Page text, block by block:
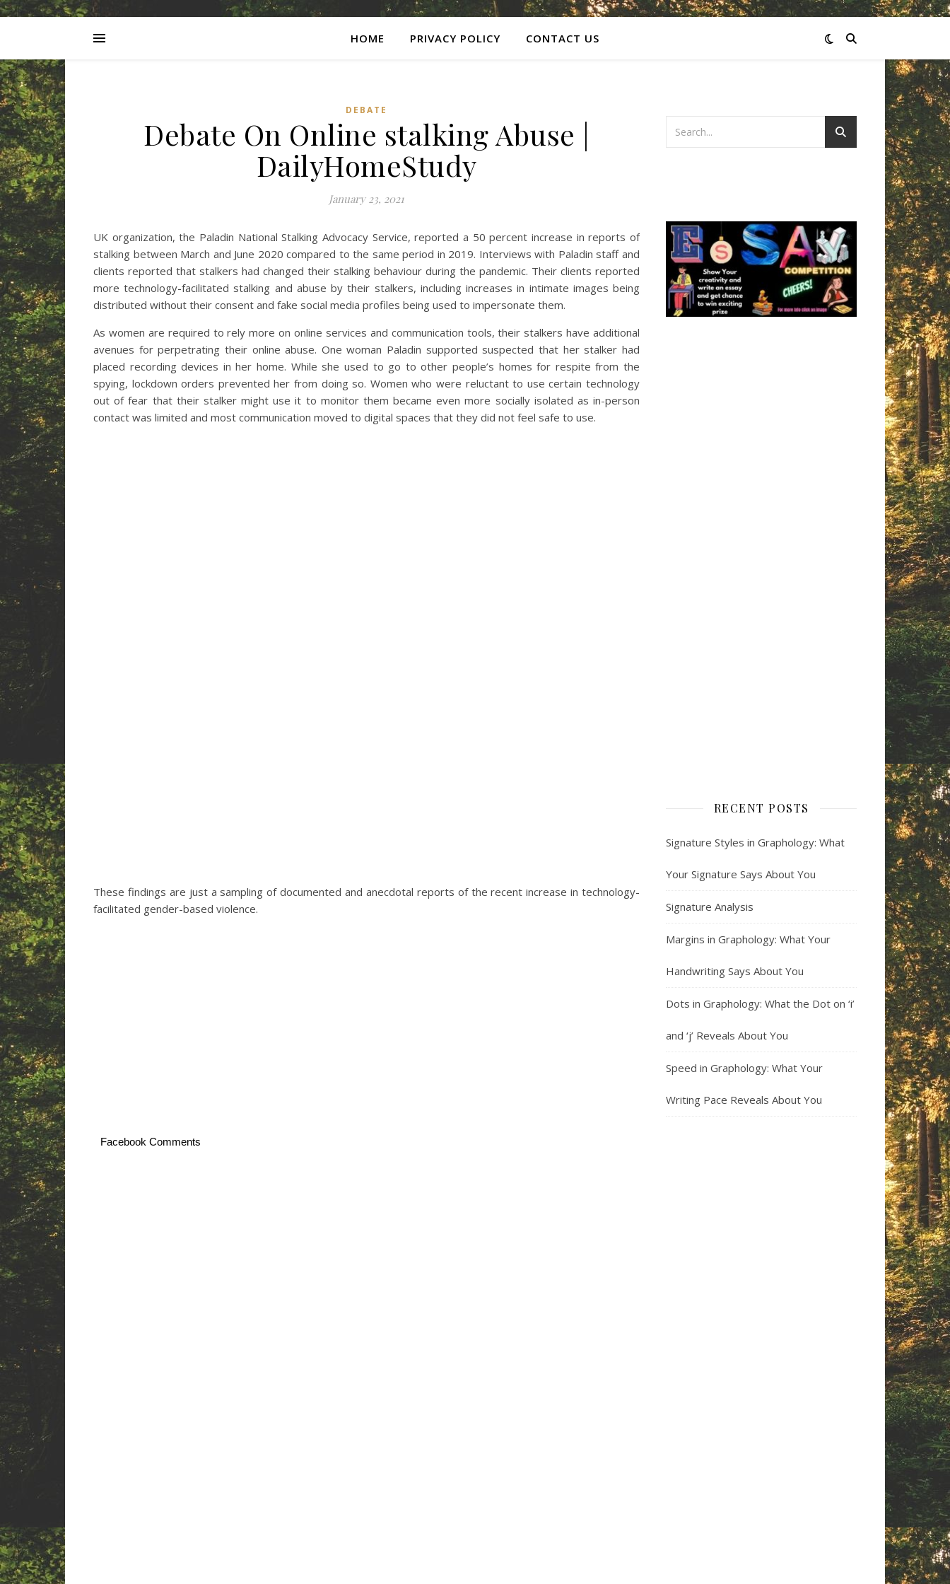
HOME PRIVACY POLICY CONTACT US
DEBATE
Debate On Online stalking Abuse |
DailyHomeStudy
January 23, 2021
UK organization, the Paladin National Stalking Advocacy Service, reported a 50 percent increase in reports of
stalking between March and June 2020 compared to the same period in 2019. Interviews with Paladin staff and
clients reported that stalkers had changed their stalking behaviour during the pandemic. Their clients reported
more technology-facilitated stalking and abuse by their stalkers, including increases in intimate images being
distributed without their consent and fake social media profiles being used to impersonate them.
As women are required to rely more on online services and communication tools, their stalkers have additional
avenues for perpetrating their online abuse. One woman Paladin supported suspected that her stalker had
placed recording devices in her home. While she used to go to other people’s homes for respite from the
spying, lockdown orders prevented her from doing so. Women who were reluctant to use certain technology
out of fear that their stalker might use it to monitor them became even more socially isolated as in-person
contact was limited and most communication moved to digital spaces that they did not feel safe to use.
These findings are just a sampling of documented and anecdotal reports of the recent increase in technology-
facilitated gender-based violence.
Facebook Comments
RECENT POSTS
Signature Styles in Graphology: What
Your Signature Says About You
Signature Analysis
Margins in Graphology: What Your
Handwriting Says About You
Dots in Graphology: What the Dot on ‘i’
and ‘j’ Reveals About You
Speed in Graphology: What Your
Writing Pace Reveals About You